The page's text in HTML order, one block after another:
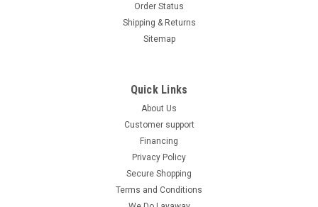
Order Status
Shipping & Returns
Sitemap
Quick Links
About Us
Customer support
Financing
Privacy Policy
Secure Shopping
Terms and Conditions